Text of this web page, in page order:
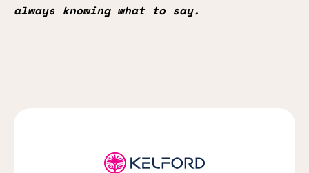
always knowing what to say.